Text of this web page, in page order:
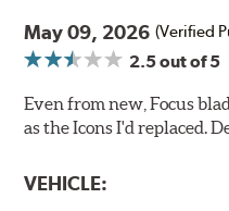
May 09, 2026 (Verified
2.5out of 5
Even from new, Focus
as the Icons I'd replaced.
VEHICLE: